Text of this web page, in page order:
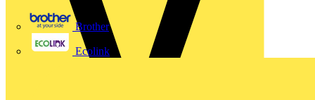
Brother
Ecolink